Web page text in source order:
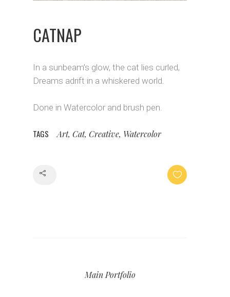
CATNAP
In a sunbeam’s glow, the cat lies curled,
Dreams adrift in a whiskered world.
Done in Watercolor and brush pen.
TAGS Art, Cat, Creative, Watercolor
Main Portfolio